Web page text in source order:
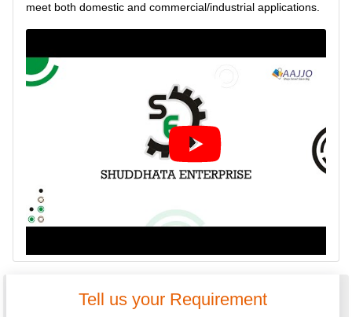
meet both domestic and commercial/industrial applications.
Tell us your Requirement